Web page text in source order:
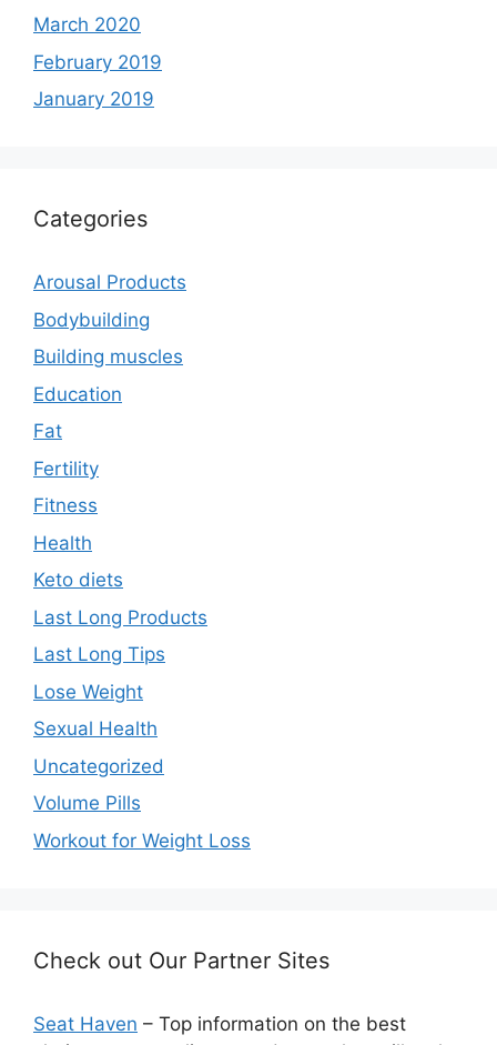
March 2020
February 2019
January 2019
Categories
Arousal Products
Bodybuilding
Building muscles
Education
Fat
Fertility
Fitness
Health
Keto diets
Last Long Products
Last Long Tips
Lose Weight
Sexual Health
Uncategorized
Volume Pills
Workout for Weight Loss
Check out Our Partner Sites
Seat Haven – Top information on the best